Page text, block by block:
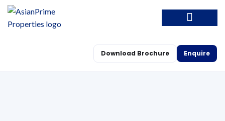
Download Brochure Enquire